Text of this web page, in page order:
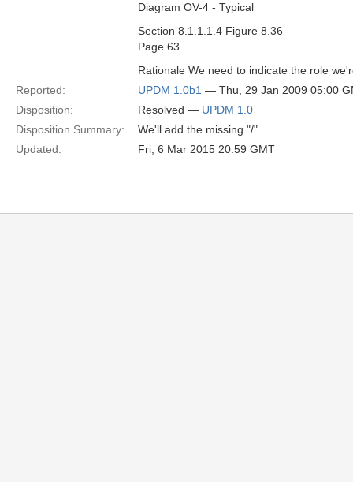
Diagram OV-4 - Typical
Section 8.1.1.1.4 Figure 8.36
Page 63
Rationale We need to indicate the role
Reported:
UPDM 1.0b1 — Thu, 29 Jan 2009 05:00
Disposition:
Resolved — UPDM 1.0
Disposition Summary:
We'll add the missing "/".
Updated:
Fri, 6 Mar 2015 20:59 GMT